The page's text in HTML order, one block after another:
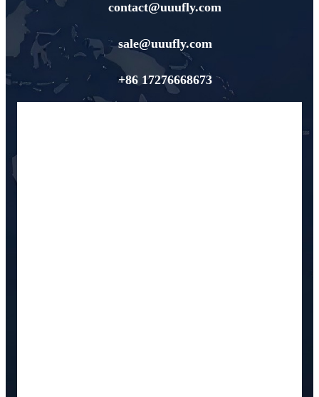
contact@uuufly.com
sale@uuufly.com
+86 17276668673